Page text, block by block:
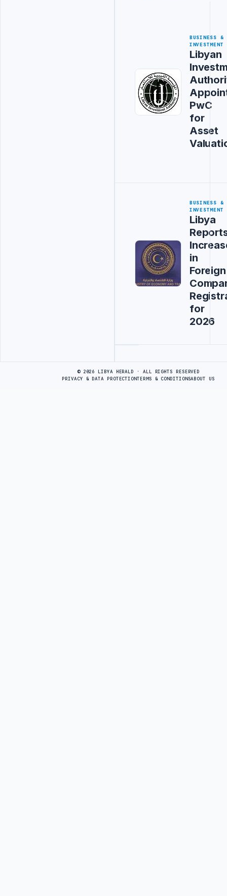
BUSINESS &
INVESTMENT
Libyan
PwC
for
Asset
BUSINESS &
INVESTMENT
Libya
in
Foreign
for
2026
© 2026 LIBYA HERALD · ALL RIGHTS RESERVED
PRIVACY & DATA PROTECTIONTERMS & CONDITIONSABOUT US